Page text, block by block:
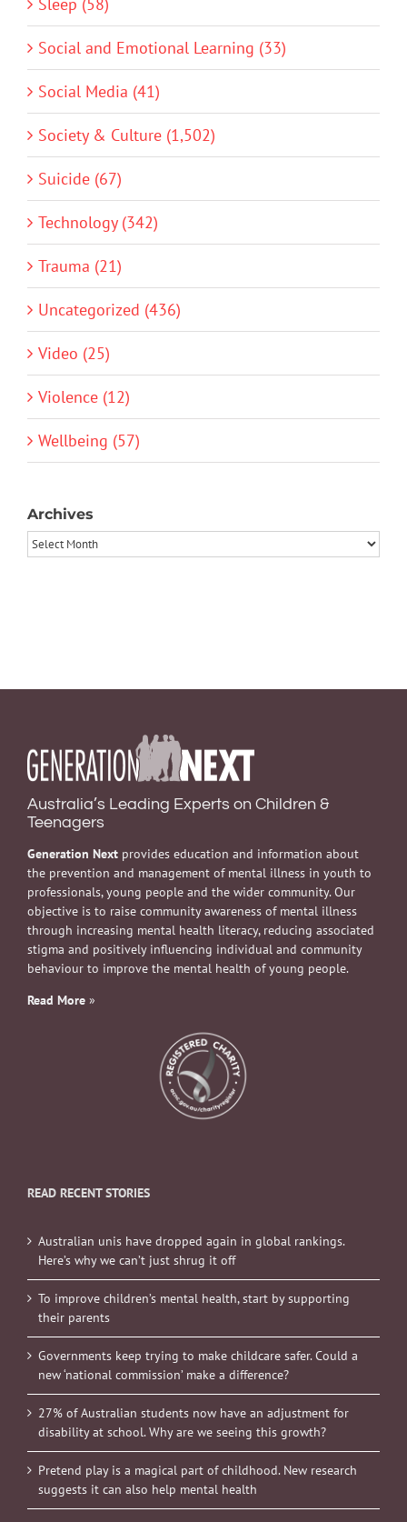
Social and Emotional Learning (33)
Social Media (41)
Society & Culture (1,502)
Suicide (67)
Technology (342)
Trauma (21)
Uncategorized (436)
Video (25)
Violence (12)
Wellbeing (57)
Archives
Archives
Australia’s Leading Experts on Children &
Teenagers
Generation Next provides education and information about
the prevention and management of mental illness in youth to
professionals, young people and the wider community. Our
objective is to raise community awareness of mental illness
through increasing mental health literacy, reducing associated
stigma and positively influencing individual and community
behaviour to improve the mental health of young people.
Read More »
READ RECENT STORIES
Australian unis have dropped again in global rankings.
Here’s why we can’t just shrug it off
To improve children’s mental health, start by supporting
their parents
Governments keep trying to make childcare safer. Could a
new ‘national commission’ make a difference?
27% of Australian students now have an adjustment for
disability at school. Why are we seeing this growth?
Pretend play is a magical part of childhood. New research
suggests it can also help mental health